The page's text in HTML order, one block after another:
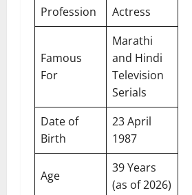
Profession
Actress
Famous
For
Marathi
and Hindi
Television
Serials
Date of
Birth
23 April
1987
Age
39 Years
(as of 2026)